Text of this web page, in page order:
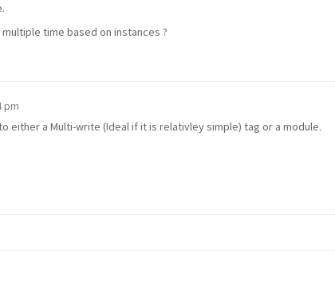
time based on instances ?
pm
either a Multi-write (Ideal if it is relativley simple) tag or a module.